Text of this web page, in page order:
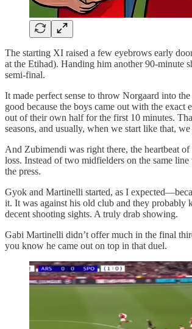
The starting XI raised a few eyebrows early
at the Etihad). Handing him another 90-minute
semi-final.
It made perfect sense to throw Norgaard into
good because the boys came out with the
out of their own half for the first 10 minutes.
seasons, and usually, when we start like that,
And Zubimendi was right there, the heartbeat
loss. Instead of two midfielders on the same
the press.
Gyok and Martinelli started, as I
it. It was against his old club and they probably
decent shooting sights. A truly drab showing.
Gabi Martinelli didn’t offer much in the final
you know he came out on top in that duel.